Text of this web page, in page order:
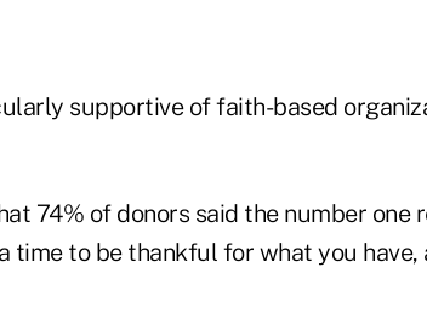
supportive of faith-based
74% of donors said the number one
time to be thankful for what you have,